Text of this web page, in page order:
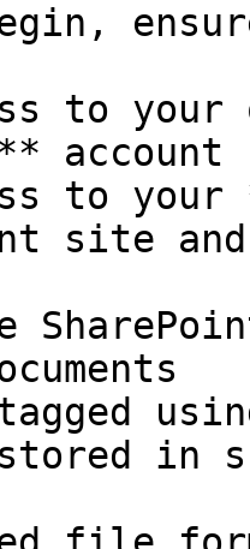
to your
account
to
site
stored in